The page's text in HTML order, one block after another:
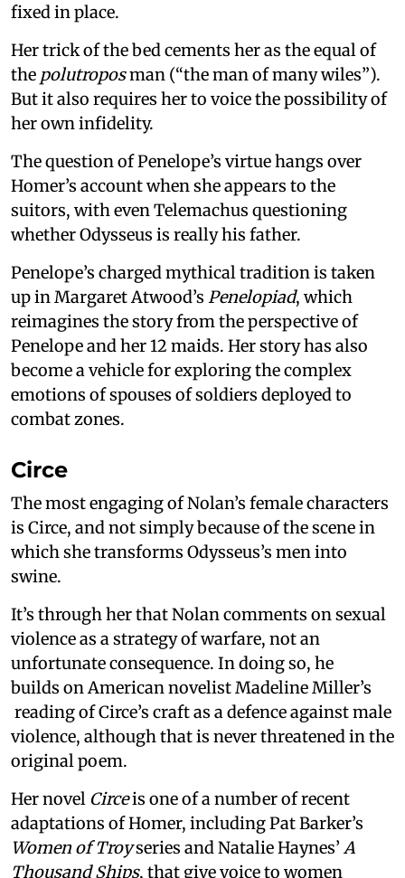
fixed in place.
Her trick of the bed cements her as the equal of
the polutroposman (“the man of many wiles”).
But it also requires her to voice the possibility of
her own infidelity.
The question of Penelope’s virtue hangs over
Homer’s account when she appears to the
suitors, with even Telemachus questioning
whether Odysseus is really his father.
Penelope’s charged mythical tradition is taken
up in Margaret Atwood’s Penelopiad, which
reimagines the story from the perspective of
Penelope and her 12 maids. Her story has also
become a vehicle for exploring the complex
emotions of spouses of soldiers deployed to
combat zones.
Circe
The most engaging of Nolan’s female characters
is Circe, and not simply because of the scene in
which she transforms Odysseus’s men into
swine.
It’s through her that Nolan comments on sexual
violence as a strategy of warfare, not an
unfortunate consequence. In doing so, he
builds on American novelist Madeline Miller’s
reading of Circe’s craft as a defence against male
violence, although that is never threatened in the
original poem.
Her novel Circeis one of a number of recent
adaptations of Homer, including Pat Barker’s
Women of Troyseries and Natalie Haynes’ A
Thousand Ships, that give voice to women